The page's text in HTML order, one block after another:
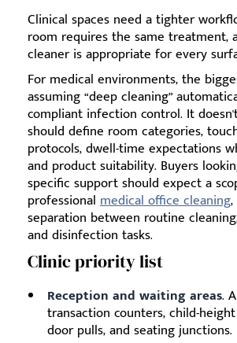
Clinical spaces need a tighter
room requires the same treatment,
cleaner is appropriate for every
For medical environments, the
assuming “deep cleaning”
compliant infection control. It
should define room categories,
protocols, dwell-time expectations
and product suitability. Buyers
specific support should expect a
professional medical office cleaning
separation between routine
and disinfection tasks.
Clinic priority list
Reception and waiting areas.
transaction counters, child-
door pulls, and seating junctions.